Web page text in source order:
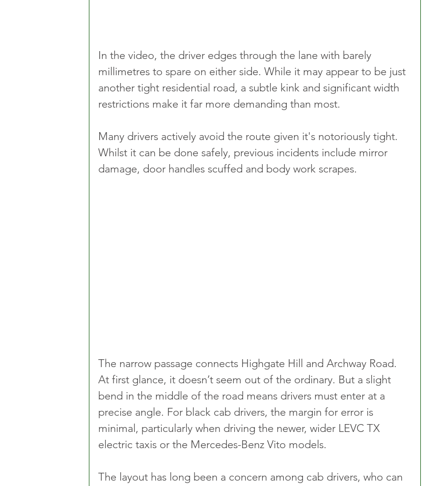
In the video, the driver edges through the lane with barely
millimetres to spare on either side. While it may appear to be just
another tight residential road, a subtle kink and significant width
restrictions make it far more demanding than most.
Many drivers actively avoid the route given it's notoriously tight.
Whilst it can be done safely, previous incidents include mirror
damage, door handles scuffed and body work scrapes.
The narrow passage connects Highgate Hill and Archway Road.
At first glance, it doesn’t seem out of the ordinary. But a slight
bend in the middle of the road means drivers must enter at a
precise angle. For black cab drivers, the margin for error is
minimal, particularly when driving the newer, wider LEVC TX
electric taxis or the Mercedes-Benz Vito models.
The layout has long been a concern among cab drivers, who can